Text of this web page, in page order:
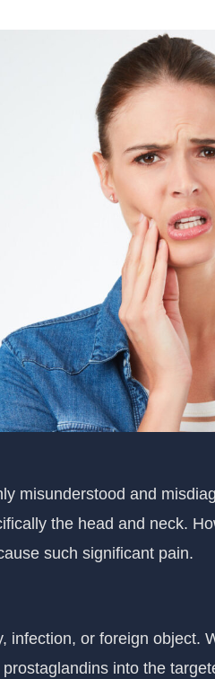
misunderstood and
the head and neck.
such significant pain.
infection, or foreign object.
into the